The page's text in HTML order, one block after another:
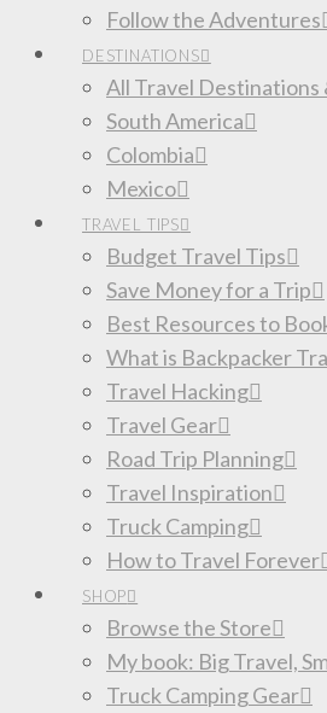
Follow the Adventures
DESTINATIONS
All Travel Destinations
South America
Colombia
Mexico
TRAVEL TIPS
Budget Travel Tips
Save Money for a Trip
Best Resources to
What is Backpacker
Travel Hacking
Travel Gear
Road Trip Planning
Travel Inspiration
Truck Camping
How to Travel Forever
SHOP
Browse the Store
My book: Big Travel,
Truck Camping Gear